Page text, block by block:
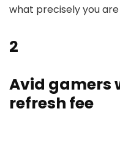
what precisely you
2
Avid gamers
refresh fee